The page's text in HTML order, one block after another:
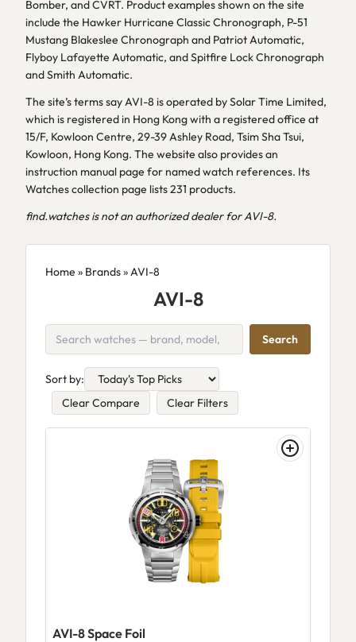
Home » Brands» AVI-8
AVI-8
Search
Sort by:
Clear Compare
Clear Filters
AVI-8 Space Foil
Bomber, and CVRT. Product examples shown on the site
include the Hawker Hurricane Classic Chronograph, P-51
Mustang Blakeslee Chronograph and Patriot Automatic,
Flyboy Lafayette Automatic, and Spitfire Lock Chronograph
and Smith Automatic.
The site’s terms say AVI-8 is operated by Solar Time Limited,
which is registered in Hong Kong with a registered office at
15/F, Kowloon Centre, 29-39 Ashley Road, Tsim Sha Tsui,
Kowloon, Hong Kong. The website also provides an
instruction manual page for named watch references. Its
Watches collection page lists 231 products.
find.watches is not an authorized dealer for AVI-8.